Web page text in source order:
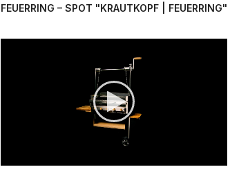
FEUERRING – SPOT "KRAUTKOPF | FEUERRING"